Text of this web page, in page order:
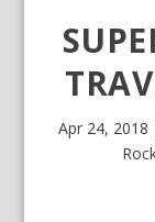
Apr 24, 2018